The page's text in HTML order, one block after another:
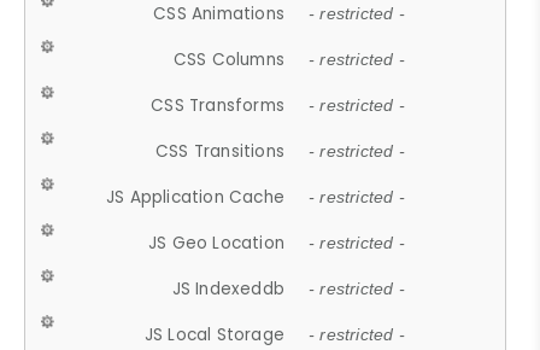
CSS Animations - restricted -
CSS Columns - restricted -
CSS Transforms - restricted -
CSS Transitions - restricted -
JS Application Cache - restricted -
JS Geo Location - restricted -
JS Indexeddb - restricted -
JS Local Storage - restricted -